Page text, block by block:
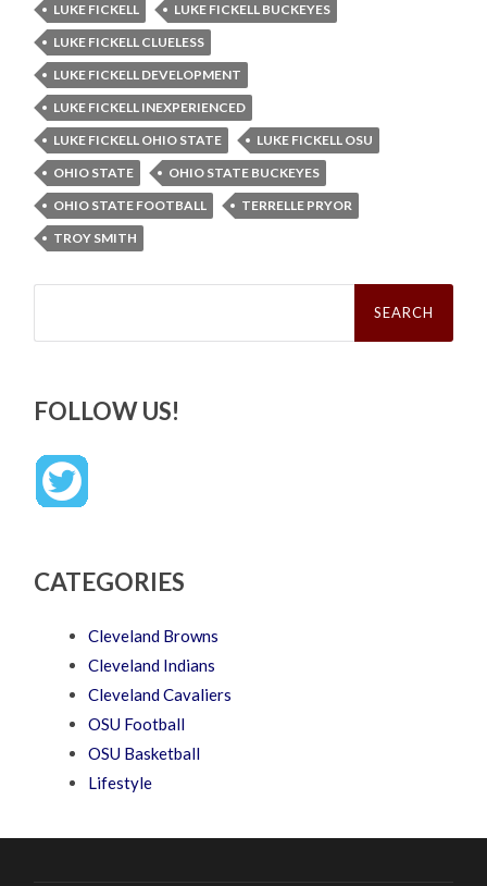
LUKE FICKELL
LUKE FICKELL BUCKEYES
LUKE FICKELL CLUELESS
LUKE FICKELL DEVELOPMENT
LUKE FICKELL INEXPERIENCED
LUKE FICKELL OHIO STATE
LUKE FICKELL OSU
OHIO STATE
OHIO STATE BUCKEYES
OHIO STATE FOOTBALL
TERRELLE PRYOR
TROY SMITH
Search
FOLLOW US!
CATEGORIES
Cleveland Browns
Cleveland Indians
Cleveland Cavaliers
OSU Football
OSU Basketball
Lifestyle